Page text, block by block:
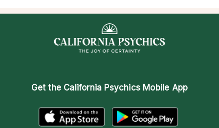
Get the California Psychics Mobile App